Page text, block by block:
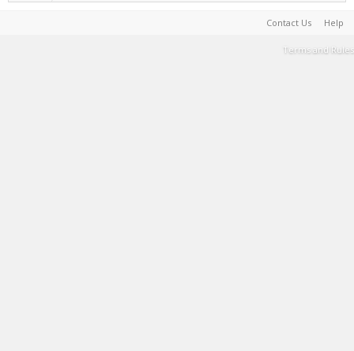
Contact Us Help
Terms and Rules